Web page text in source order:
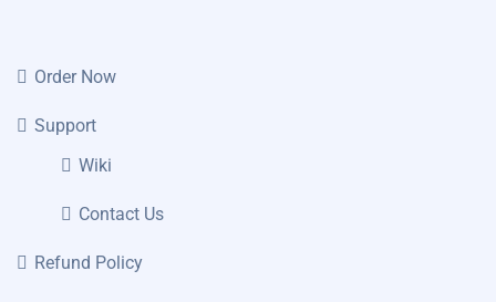
Order Now
Support
Wiki
Contact Us
Refund Policy